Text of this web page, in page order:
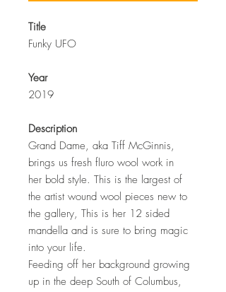
Title
Funky UFO
Year
2019
Description
Grand Dame, aka Tiff McGinnis,
brings us fresh fluro wool work in
her bold style. This is the largest of
the artist wound wool pieces new to
the gallery, This is her 12 sided
mandella and is sure to bring magic
into your life.
Feeding off her background growing
up in the deep South of Columbus,